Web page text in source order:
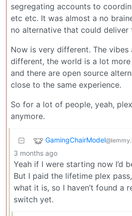
segregating accounts to
etc etc. It was almost a no
no alternative that could deliver
Now is very different. The vibes
different, the world is a lot
and there are open source
close to the same experience.
So for a lot of people, yeah,
anymore.
GamingChairModel
3 months ago
Yeah if I were starting now I’d
But I paid the lifetime plex
what it is, so I haven’t found a
switch yet.